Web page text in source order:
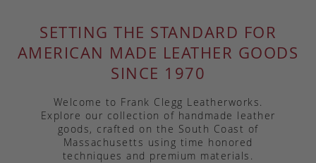
SETTING THE STANDARD FOR
AMERICAN MADE LEATHER GOODS
SINCE 1970
Welcome to Frank Clegg Leatherworks.
Explore our collection of handmade leather
goods, crafted on the South Coast of
Massachusetts using time honored
techniques and premium materials.